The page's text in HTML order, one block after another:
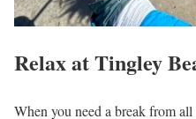
Relax at Tingley
When you need a break from